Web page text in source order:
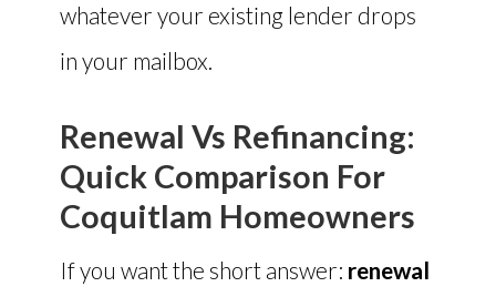
whatever your existing lender drops
in your mailbox.
Renewal Vs Refinancing:
Quick Comparison For
Coquitlam Homeowners
If you want the short answer: renewal